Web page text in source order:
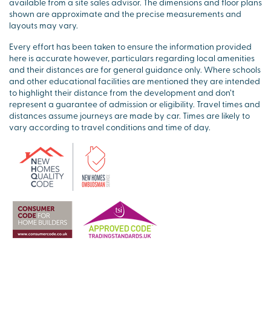
available from a site sales advisor. The dimensions and floor plans
shown are approximate and the precise measurements and
layouts may vary.
Every effort has been taken to ensure the information provided
here is accurate however, particulars regarding local amenities
and their distances are for general guidance only. Where schools
and other educational facilities are mentioned they are intended
to highlight their distance from the development and don’t
represent a guarantee of admission or eligibility. Travel times and
distances assume journeys are made by car. Times are likely to
vary according to travel conditions and time of day.